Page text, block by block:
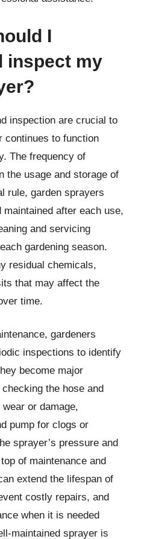
I
inspect my
inspection are crucial to
continues to function
The frequency of
the usage and storage of
rule, garden sprayers
after each use,
and servicing
gardening season.
residual chemicals,
that may affect the
time.
gardeners
inspections to identify
become major
the hose and
or damage,
pump for clogs or
sprayer’s pressure and
of maintenance and
extend the lifespan of
costly repairs, and
when it is needed
maintained sprayer is